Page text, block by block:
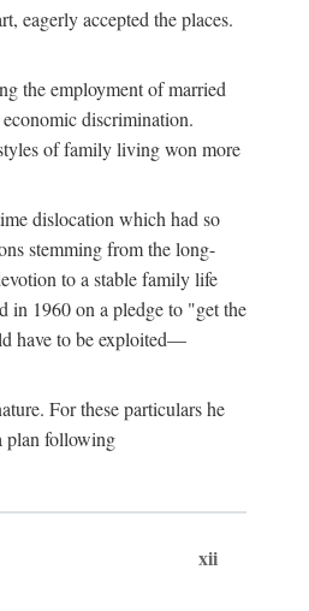
eagerly accepted the places.
the employment of married
discrimination.
of family living won more
dislocation which had so
stemming from the long-
to a stable family life
in 1960 on a pledge to "get the
have to be exploited—
For these particulars he
plan following
xii